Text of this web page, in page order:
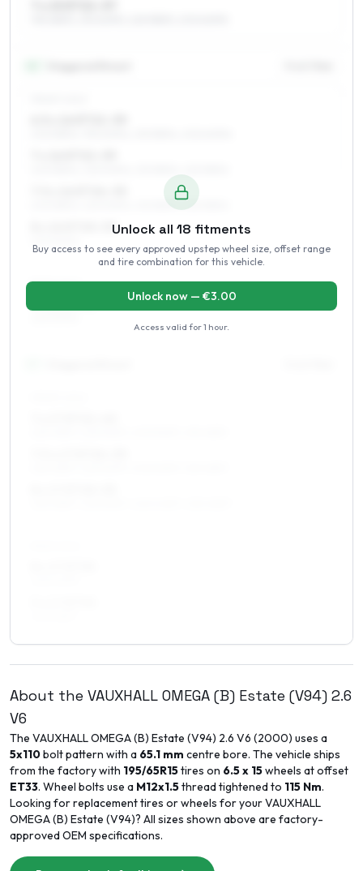
205/55R16, 225/50R16, 215/55R16, 225/55R16
8 x 16 ET20–30
REAR AXLE
Unlock all 18 fitments
Buy access to see every approved upstep wheel size, offset range
and tire combination for this vehicle.
Unlock now — €3.00
Access valid for1 hour.
About the VAUXHALL OMEGA (B) Estate (V94) 2.6
V6
The VAUXHALLOMEGA (B) Estate (V94) 2.6 V6 (2000) uses a
5x110bolt pattern with a 65.1 mm centre bore. The vehicle ships
from the factory with 195/65R15tires on 6.5 x 15wheels at offset
ET33. Wheel bolts use a M12x1.5thread tightened to 115 Nm.
Looking for replacement tires or wheels for yourVAUXHALL
OMEGA (B) Estate (V94)? All sizes shown above are factory-
approved OEM specifications.